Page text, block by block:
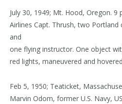
July 30, 1949; Mt. Hood, Oregon.
Airlines Capt. Thrush, two
and
one flying instructor. One object
red lights, maneuvered and
Feb 5, 1950; Teaticket,
Marvin Odom, former U.S. Navy,